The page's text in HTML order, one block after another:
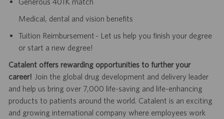
Medical, dental and vision benefits
Tuition Reimbursement - Let us help you finish your degree
or start a new degree!
Catalent offers rewarding opportunities to further your
career! Join the global drug development and delivery leader
and help us bring over 7,000 life-saving and life-enhancing
products to patients around the world. Catalent is an exciting
and growing international company where employees work